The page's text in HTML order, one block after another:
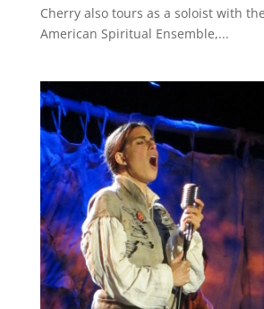
Cherry also tours as a soloist with
American Spiritual Ensemble,...